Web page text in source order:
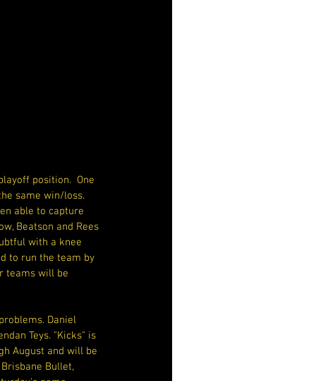
position.  One
same win/loss.
able to capture
Beatson and Rees
with a knee
to run the team by
teams will be
Daniel
Teys. "Kicks" is
August and will be
Bullet,